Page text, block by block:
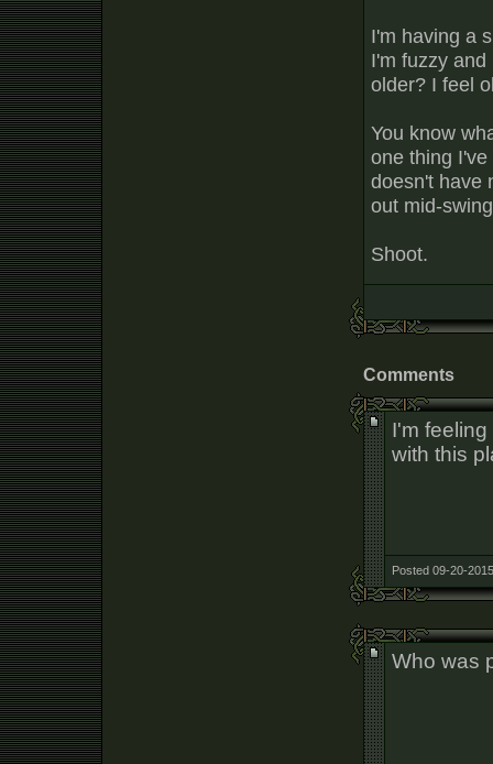
I'm having a
I'm fuzzy
older? I feel
You know
one thing
doesn't have
out mid-
Shoot.
Comments
I'm
with this
Posted 09-20-
Who was